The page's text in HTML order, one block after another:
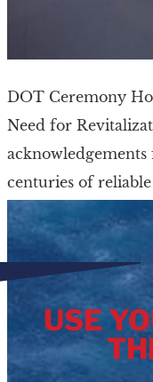
DOT Ceremony
Need for
acknowledgements
centuries of reliable
National Maritime
USE